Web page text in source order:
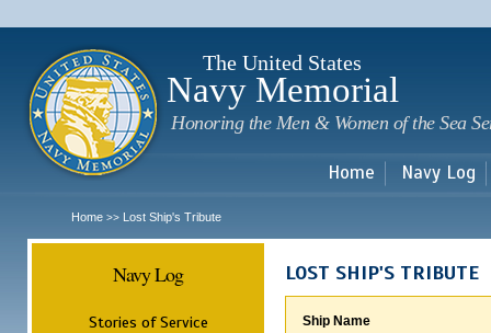
The United States
Navy Memorial
Honoring the Men & Women of the Sea
Home Navy Log
Home >> Lost Ship's Tribute
Navy Log
Stories of Service
LOST SHIP'S TRIBUTE
Ship Name